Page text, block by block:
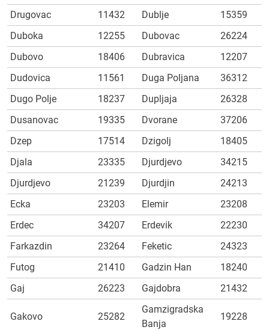
Drugovac
11432 Dublje
15359
Duboka
12255 Dubovac
26224
Dubovo
18406 Dubravica
12207
Dudovica
11561 Duga Poljana
36312
Dugo Polje
18237 Dupljaja
26328
Dusanovac
19335 Dvorane
37206
Dzep
17514 Dzigolj
18405
Djala
23335 Djurdjevo
34215
Djurdjevo
21239 Djurdjin
24213
Ecka
23203 Elemir
23208
Erdec
34207 Erdevik
22230
Farkazdin
23264 Feketic
24323
Futog
21410 Gadzin Han
18240
Gaj
26223 Gajdobra 21432
Gakovo 25282
Gamzigradska
Banja
19228